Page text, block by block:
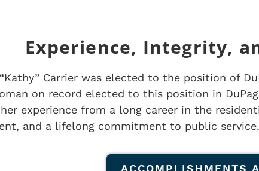
Experience, Integrity,
Carrier was elected to the position of
on record elected to this position in
experience from a long career in the
and a lifelong commitment to public service.